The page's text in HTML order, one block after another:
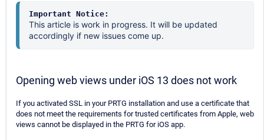
Important Notice:
This article is work in progress. It will be updated
accordingly if new issues come up.
Opening web views under iOS 13 does not work
If you activated SSL in your PRTG installation and use a certificate that
does not meet the requirements for trusted certificates from Apple, web
views cannot be displayed in the PRTG for iOS app.